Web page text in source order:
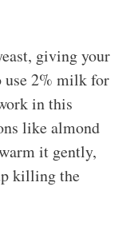
giving your
use 2% milk for
in this
like almond
it gently,
killing the